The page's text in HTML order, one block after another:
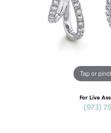
Tap or
For Live
(973)